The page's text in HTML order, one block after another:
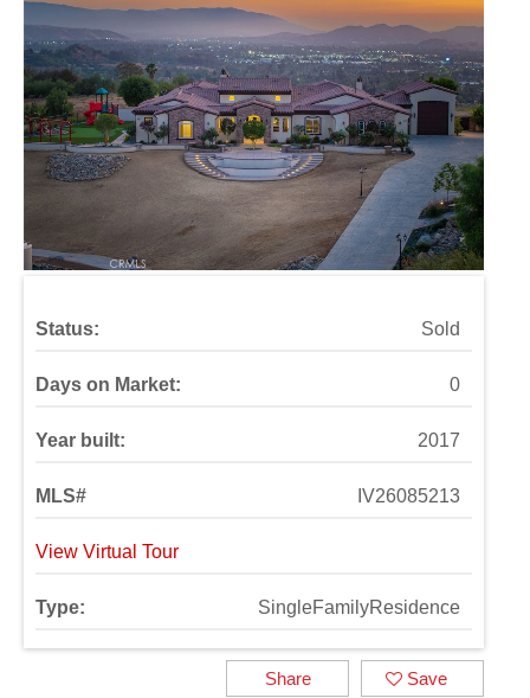
Status: Sold
Days on Market: 0
Year built: 2017
MLS# IV26085213
View Virtual Tour
Type: SingleFamilyResidence
Save
Share